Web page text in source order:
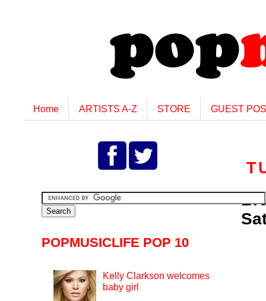
Home ARTISTS A-Z STORE GUEST
POPMUSICLIFE POP 10
Kelly Clarkson welcomes
baby girl